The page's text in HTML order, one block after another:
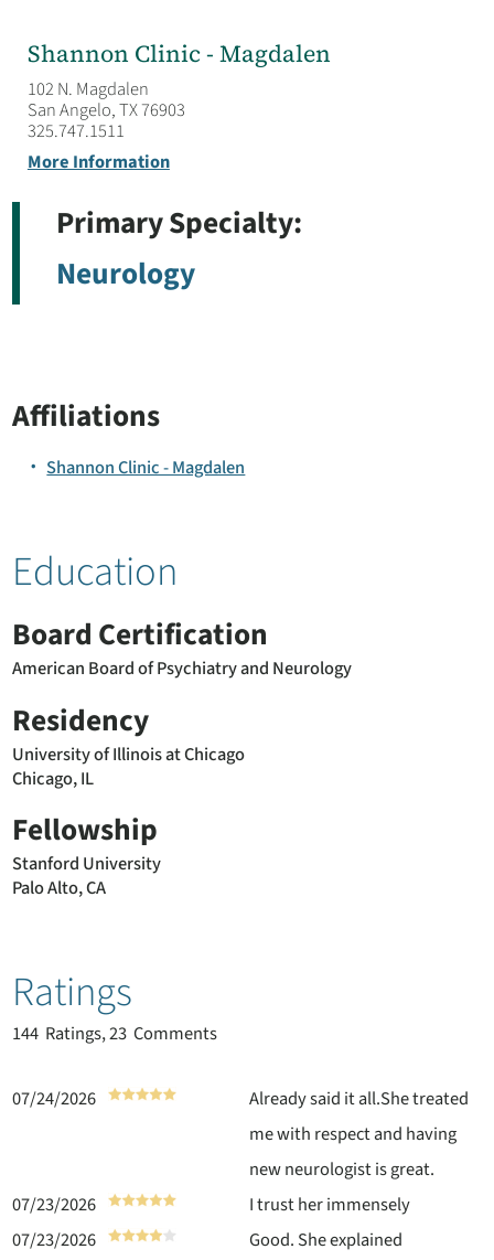
Shannon Clinic - Magdalen
102 N. Magdalen
San Angelo, TX 76903
325.747.1511
More Information
Primary Specialty:
Neurology
Affiliations
Shannon Clinic - Magdalen
Education
Board Certification
American Board of Psychiatry and Neurology
Residency
University of Illinois at Chicago
Chicago, IL
Fellowship
Stanford University
Palo Alto, CA
Ratings
144 Ratings, 23 Comments
07/24/2026
Already said it all.She treated
me with respect and having
new neurologist is great.
07/23/2026
I trust her immensely
07/23/2026
Good. She explained